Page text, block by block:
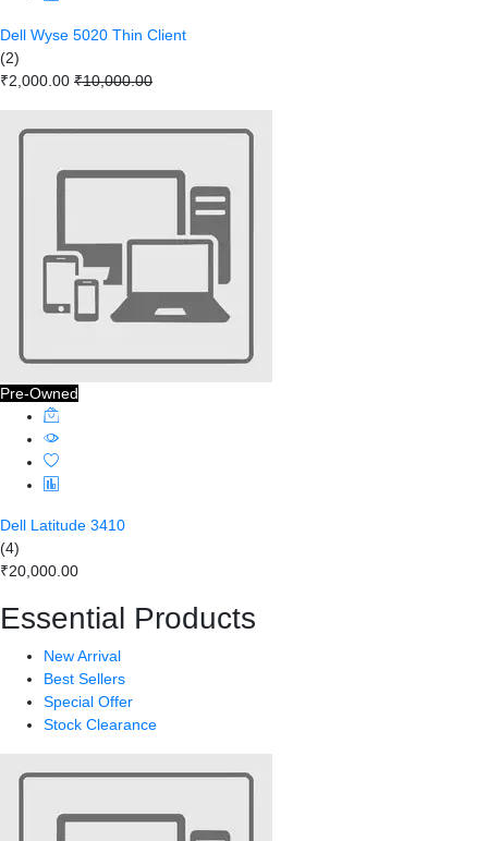
Dell Wyse 5020 Thin Client
(2)
₹2,000.00 ₹10,000.00
Pre-Owned
Dell Latitude 3410
(4)
₹20,000.00
Essential Products
New Arrival
Best Sellers
Special Offer
Stock Clearance